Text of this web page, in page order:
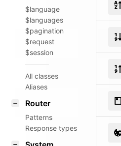
$language
$languages
$pagination
$request
$session
All classes
Aliases
Router
Patterns
Response types